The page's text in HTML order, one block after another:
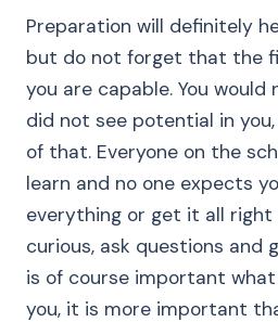
Preparation will definitely
but do not forget that the
you are capable. You
did not see potential in
of that. Everyone on the
learn and no one expects
everything or get it all right
curious, ask questions and
is of course important
you, it is more important